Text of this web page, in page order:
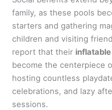
family, as these pools
starters and gathering
children and visiting
report that their
become the centerpiece
hosting countless
celebrations, and lazy
sessions.